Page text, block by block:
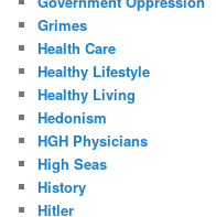
Grimes
Health Care
Healthy Lifestyle
Healthy Living
Hedonism
HGH Physicians
High Seas
History
Hitler